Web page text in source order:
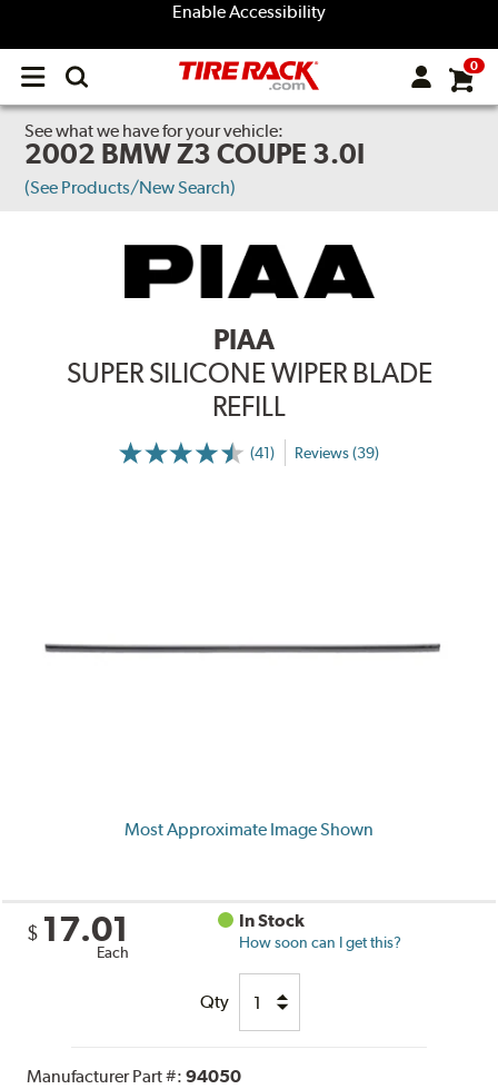
Enable Accessibility
Open
menu
0
See what we have for your vehicle:
2002 BMW Z3 COUPE 3.0I
(See Products/New Search)
PIAA
SUPER SILICONE WIPER BLADE
REFILL
(41) Reviews (39)
Most Approximate Image Shown
$ 17.01
Each
In Stock
How soon can I get this?
Qty
Manufacturer Part #:94050